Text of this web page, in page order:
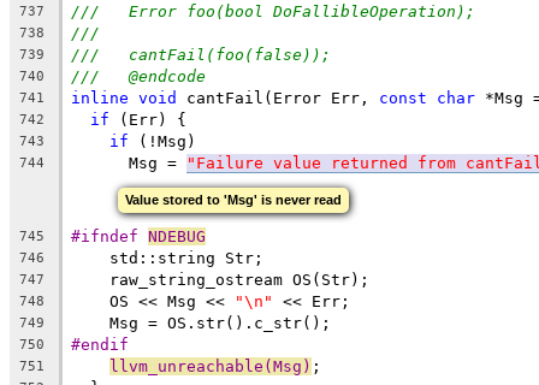
737 ///   Error foo(bool DoFallibleOperation);
738 ///
739 ///   cantFail(foo(false));
740 ///   @endcode
741 inline void cantFail(Error Err, const char *Msg
742 if (Err) {
743 if (!Msg)
744
      Msg =
"Failure value returned from
Value stored to 'Msg' is never read
745 #ifndef NDEBUG
746
    std::string Str;
747
    raw_string_ostream OS(Str);
748
    OS << Msg <<
"\n" << Err;
749
    Msg = OS.str().c_str();
750 #endif
751 llvm_unreachable(Msg) ;